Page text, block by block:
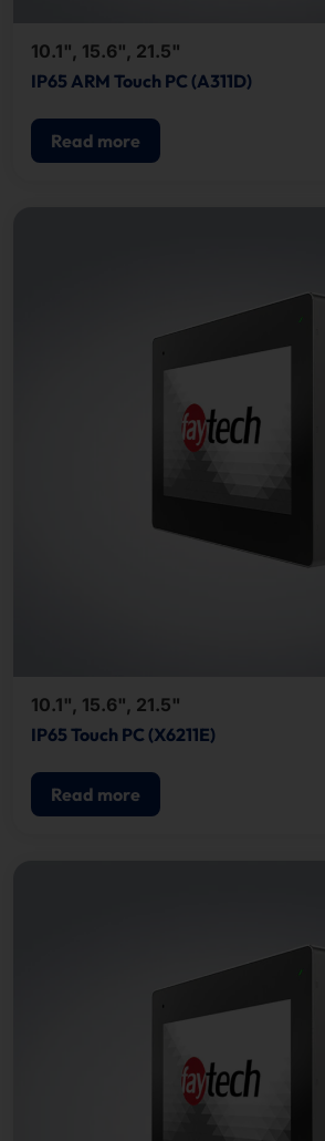
10.1", 15.6", 21.5"
IP65 ARM Touch PC (A311D)
Read more
10.1", 15.6", 21.5"
IP65 Touch PC (X6211E)
Read more